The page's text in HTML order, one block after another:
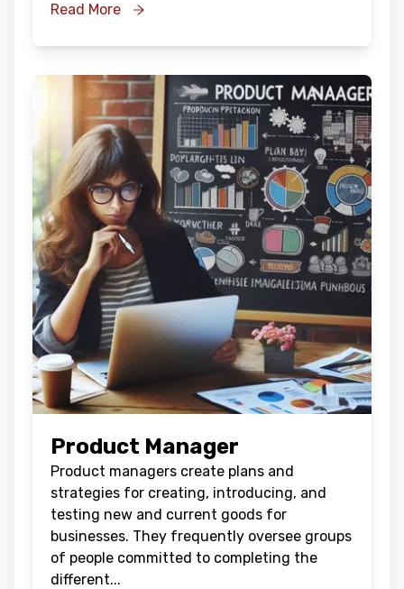
Read More
Product Manager
Product managers create plans and
strategies for creating, introducing, and
testing new and current goods for
businesses. They frequently oversee groups
of people committed to completing the
different...